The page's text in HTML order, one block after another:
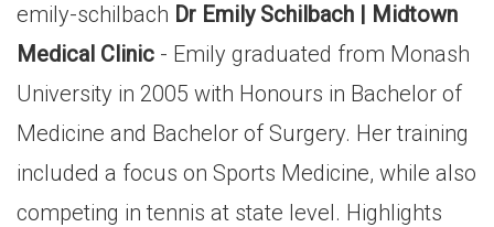
emily-schilbach Dr Emily Schilbach | Midtown
Medical Clinic - Emily graduated from Monash
University in 2005 with Honours in Bachelor of
Medicine and Bachelor of Surgery. Her training
included a focus on Sports Medicine, while also
competing in tennis at state level. Highlights